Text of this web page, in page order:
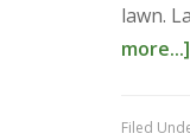
lawn.
more...]
Filed